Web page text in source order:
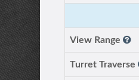
View Range
Turret Traverse